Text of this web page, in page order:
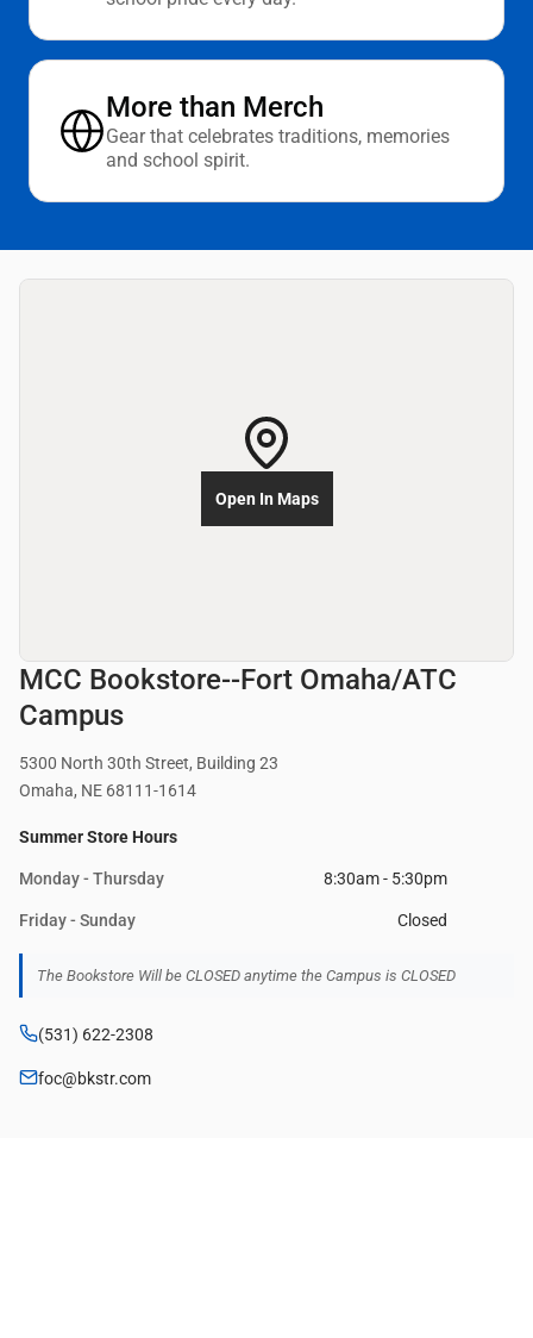
More than Merch
Gear that celebrates traditions, memories
and school spirit.
MCC Bookstore--Fort Omaha/ATC
Campus
5300 North 30th Street, Building 23
Omaha, NE 68111-1614
Summer Store Hours
Monday - Thursday 8:30am - 5:30pm
Friday - Sunday Closed
The Bookstore Will be CLOSED anytime the Campus is CLOSED
(531) 622-2308
foc@bkstr.com
Open In Maps